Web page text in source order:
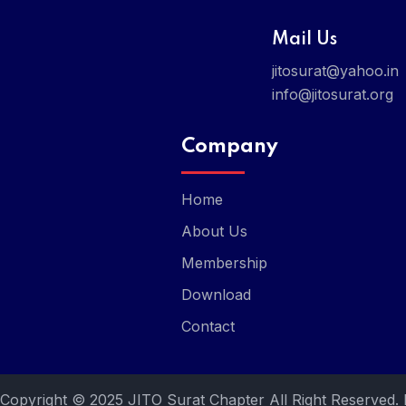
Mail Us
jitosurat@yahoo.in
info@jitosurat.org
Company
Home
About Us
Membership
Download
Contact
Copyright © 2025 JITO Surat Chapter All Right Reserved.